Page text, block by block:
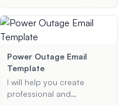
announcement email
template. Whether it's for a
new system
implementation or a
newsletter announcement,
I will ensure your message
is clear, concise, and
reaches the right
Power Outage Email
Template
I will help you create
professional and